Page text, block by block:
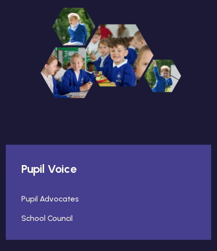
Pupil Voice
Pupil Advocates
School Council